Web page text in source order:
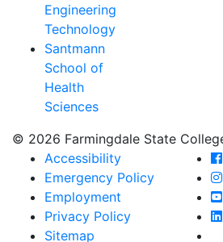
Engineering
Technology
Santmann
School of
Health
Sciences
© 2026 Farmingdale State
Accessibility
Emergency Policy
Employment
Privacy Policy
Sitemap